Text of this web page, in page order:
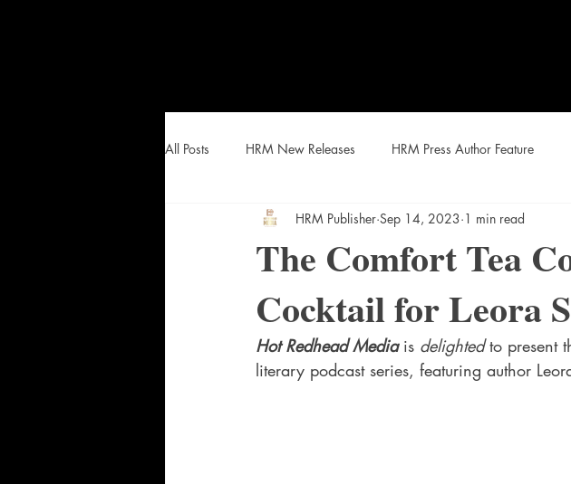
All Posts HRM New Releases HRM Press Author Feature
HEAT Curated Lists and Snacks Audacious Women Author
The Comfort Tea
Cocktail for Leora
HRM Publisher Sep 14, 2023 1 min read
Hot Redhead Media is delighted to present
literary podcast series, featuring author